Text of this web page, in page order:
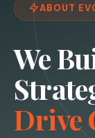
ABOUT
We
Drive